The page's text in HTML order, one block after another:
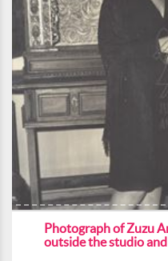
Photograph of Zuzu
outside the studio